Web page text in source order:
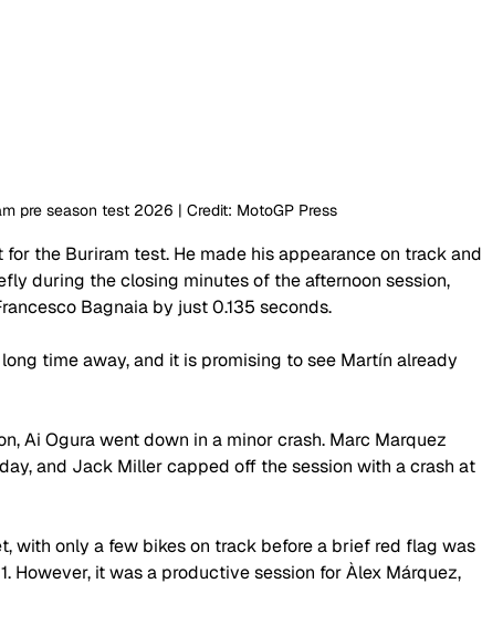
pre season test 2026 | Credit: MotoGP Press
the Buriram test. He made his appearance on track and
during the closing minutes of the afternoon session,
Bagnaia by just 0.135 seconds.
time away, and it is promising to see Martín already
Ai Ogura went down in a minor crash. Marc Marquez
and Jack Miller capped off the session with a crash at
with only a few bikes on track before a brief red flag was
However, it was a productive session for Àlex Márquez,